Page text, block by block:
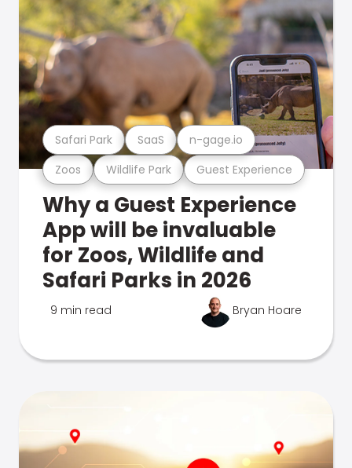
Zoos Wildlife Park Guest Experience
Safari Park SaaS n-gage.io
Why a Guest Experience
App will be invaluable
for Zoos, Wildlife and
Safari Parks in 2026
9 min read Bryan Hoare